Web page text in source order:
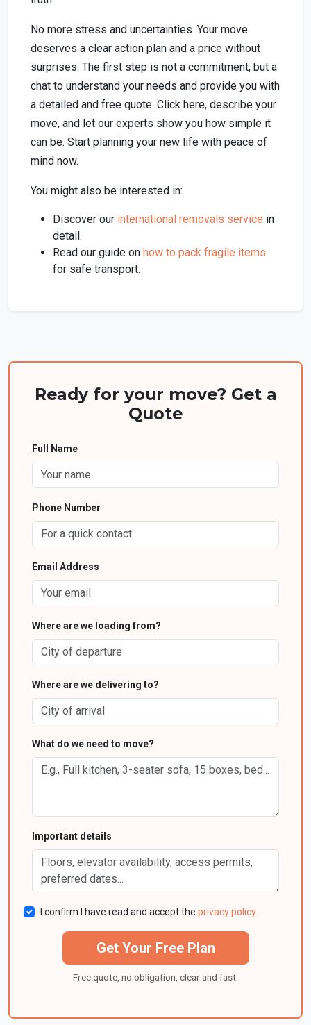
No more stress and uncertainties. Your move
deserves a clear action plan and a price without
surprises. The first step is not a commitment, but a
chat to understand your needs and provide you with
a detailed and free quote. Click here, describe your
move, and let our experts show you how simple it
can be. Start planning your new life with peace of
mind now.
You might also be interested in:
Discover our international removals service in
detail.
Read our guide on how to pack fragile items
for safe transport.
Ready for your move? Get a
Quote
Full Name
Phone Number
Email Address
Where are we loading from?
Where are we delivering to?
What do we need to move?
Important details
I confirm I have read and accept the privacy policy.
Get Your Free Plan
Free quote, no obligation, clear and fast.